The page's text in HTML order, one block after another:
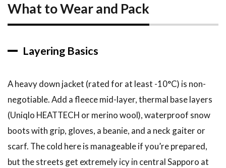
What to Wear and Pack
Layering Basics
A heavy down jacket (rated for at least -10°C) is non-
negotiable. Add a fleece mid-layer, thermal base layers
(Uniqlo HEATTECH or merino wool), waterproof snow
boots with grip, gloves, a beanie, and a neck gaiter or
scarf. The cold here is manageable if you’re prepared,
but the streets get extremely icy in central Sapporo at